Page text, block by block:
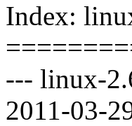
Index:
--- linux-
2011-03-